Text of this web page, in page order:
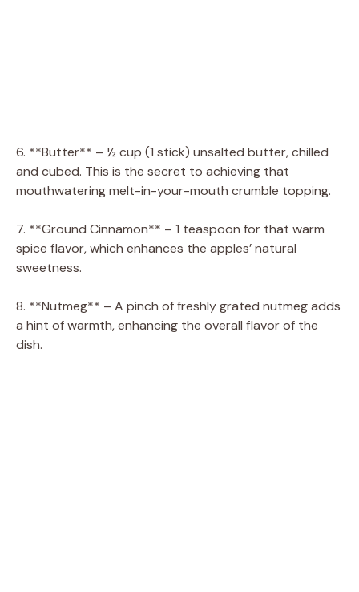
6. **Butter** – ½ cup (1 stick) unsalted butter, chilled
and cubed. This is the secret to achieving that
mouthwatering melt-in-your-mouth crumble topping.
7. **Ground Cinnamon** – 1 teaspoon for that warm
spice flavor, which enhances the apples’ natural
sweetness.
8. **Nutmeg** – A pinch of freshly grated nutmeg adds
a hint of warmth, enhancing the overall flavor of the
dish.